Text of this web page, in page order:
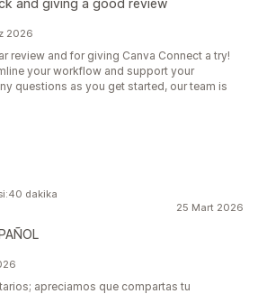
and giving a good review
2026
review and for giving Canva Connect a try!
your workflow and support your
questions as you get started, our team is
25 Mart 2026
dakika
apreciamos que compartas tu